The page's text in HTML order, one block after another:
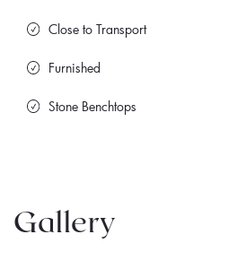
Close to Transport
Furnished
Stone Benchtops
Gallery